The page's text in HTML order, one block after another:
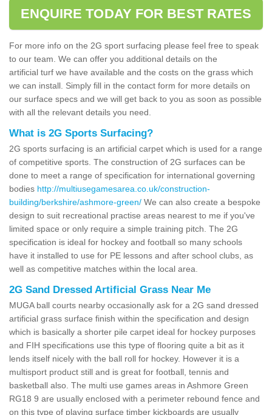
ENQUIRE TODAY FOR BEST RATES
For more info on the 2G sport surfacing please feel free to speak
to our team. We can offer you additional details on the
artificial turf we have available and the costs on the grass which
we can install. Simply fill in the contact form for more details on
our surface specs and we will get back to you as soon as possible
with all the relevant details you need.
What is 2G Sports Surfacing?
2G sports surfacing is an artificial carpet which is used for a range
of competitive sports. The construction of 2G surfaces can be
done to meet a range of specification for international governing
bodies http://multiusegamesarea.co.uk/construction-
building/berkshire/ashmore-green/ We can also create a bespoke
design to suit recreational practise areas nearest to me if you've
limited space or only require a simple training pitch. The 2G
specification is ideal for hockey and football so many schools
have it installed to use for PE lessons and after school clubs, as
well as competitive matches within the local area.
2G Sand Dressed Artificial Grass Near Me
MUGA ball courts nearby occasionally ask for a 2G sand dressed
artificial grass surface finish within the specification and design
which is basically a shorter pile carpet ideal for hockey purposes
and FIH specifications use this type of flooring quite a bit as it
lends itself nicely with the ball roll for hockey. However it is a
multisport product still and is great for football, tennis and
basketball also. The multi use games areas in Ashmore Green
RG18 9 are usually enclosed with a perimeter rebound fence and
on this type of playing surface timber kickboards are usually